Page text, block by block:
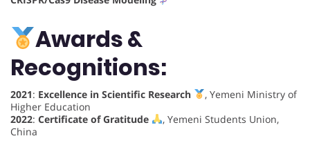
Awards &
Recognitions:
2021: Excellence in Scientific Research
, Yemeni Ministry of
Higher Education
2022: Certificate of Gratitude
, Yemeni Students Union,
China